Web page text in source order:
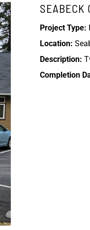
SEABECK
Project Type:
Location:
Description:
Completion